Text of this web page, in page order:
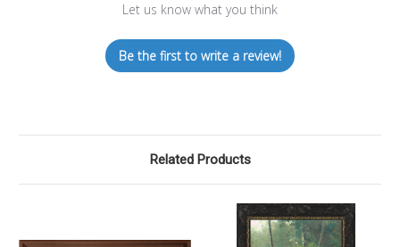
Let us know what you think
Be the first to write a review!
Related Products